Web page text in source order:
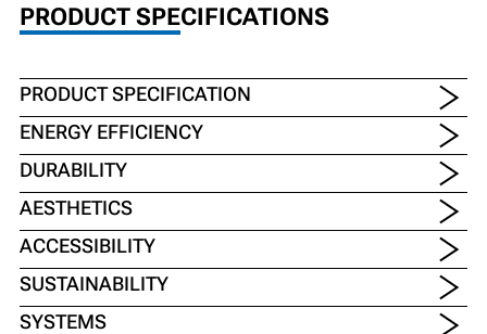
PRODUCT SPECIFICATIONS
PRODUCT SPECIFICATION
ENERGY EFFICIENCY
DURABILITY
AESTHETICS
ACCESSIBILITY
SUSTAINABILITY
SYSTEMS